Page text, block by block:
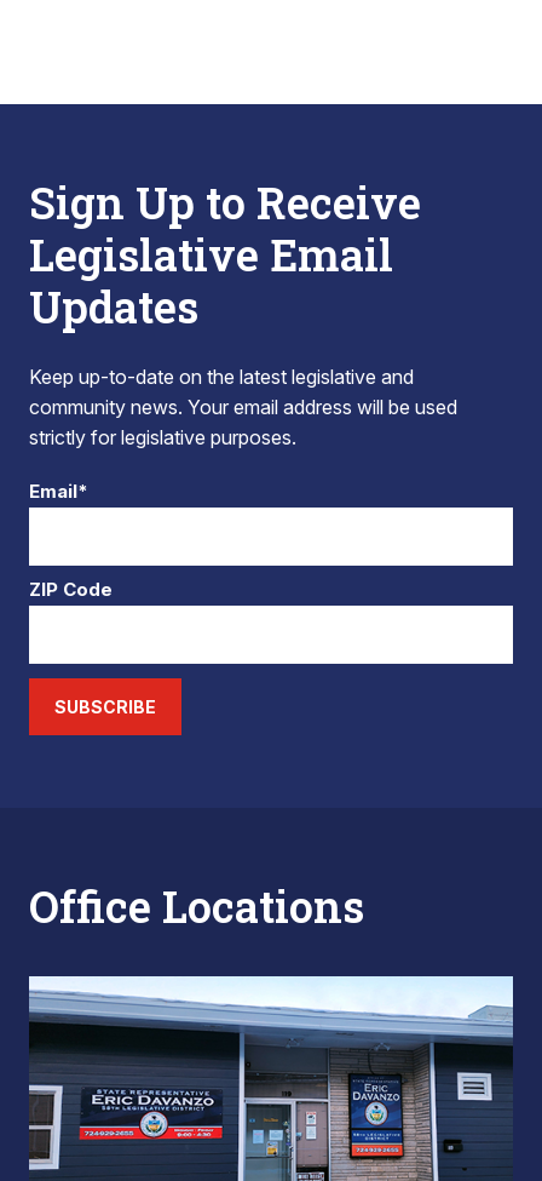
Sign Up to Receive
Legislative Email
Updates
Keep up-to-date on the latest legislative and
community news. Your email address will be used
strictly for legislative purposes.
Email*
ZIP Code
SUBSCRIBE
Office Locations